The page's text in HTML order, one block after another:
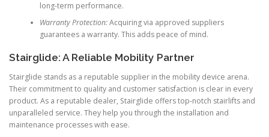
long-term performance.
Warranty Protection:Acquiring via approved suppliers
guarantees a warranty. This adds peace of mind.
Stairglide: A Reliable Mobility Partner
Stairglide stands as a reputable supplier in the mobility device arena.
Their commitment to quality and customer satisfaction is clear in every
product. As a reputable dealer, Stairglide offers top-notch stairlifts and
unparalleled service. They help you through the installation and
maintenance processes with ease.